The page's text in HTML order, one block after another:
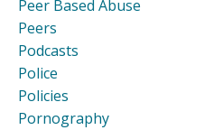
Peer Based Abuse
Peers
Podcasts
Police
Policies
Pornography